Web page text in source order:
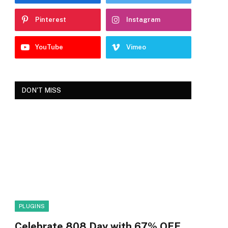
Pinterest Instagram
YouTube Vimeo
DON'T MISS
PLUGINS